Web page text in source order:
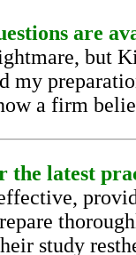
are
but
my
a firm
latest
study